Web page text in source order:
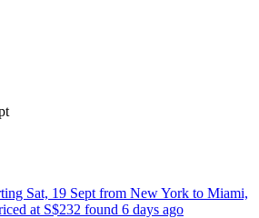
Sat, 19 Sept from New York to Miami,
at S$232 found 6 days ago